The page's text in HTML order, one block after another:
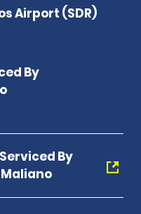
Airport (SDR)
By